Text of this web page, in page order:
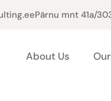
Pärnu mnt 41a/
About Us